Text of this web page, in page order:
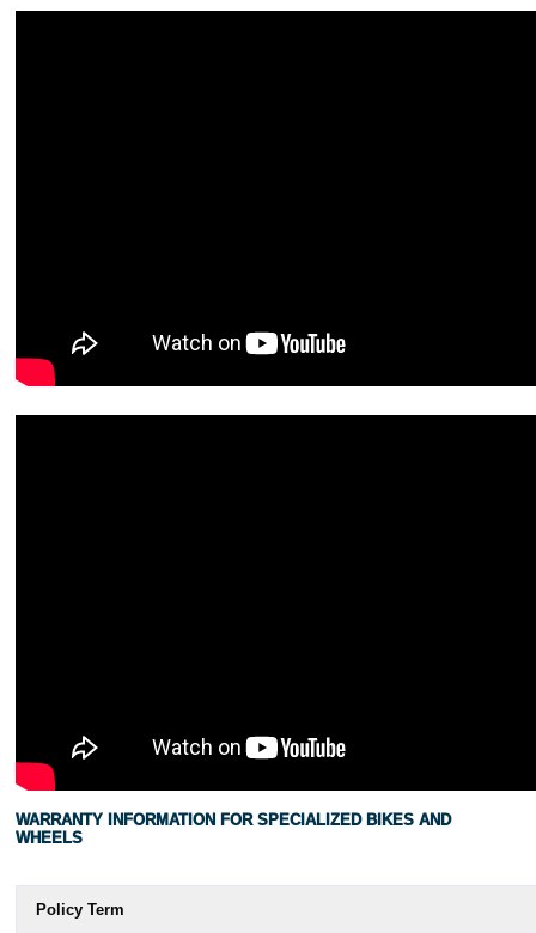
WARRANTY INFORMATION FOR SPECIALIZED BIKES AND
WHEELS
Policy Term